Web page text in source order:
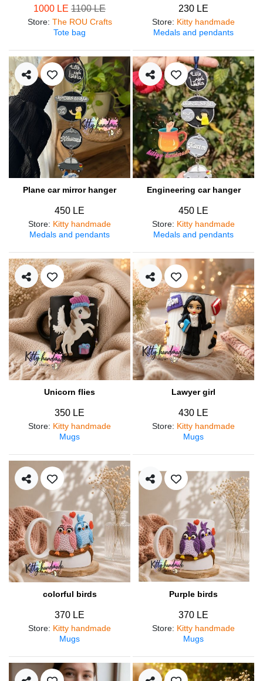
1000 LE 1100 LE
Store: The ROU Crafts
Tote bag
230 LE
Store: Kitty handmade
Medals and pendants
Plane car mirror hanger
450 LE
Store: Kitty handmade
Medals and pendants
Engineering car hanger
450 LE
Store: Kitty handmade
Medals and pendants
Unicorn flies
350 LE
Store: Kitty handmade
Mugs
Lawyer girl
430 LE
Store: Kitty handmade
Mugs
colorful birds
370 LE
Store: Kitty handmade
Mugs
Purple birds
370 LE
Store: Kitty handmade
Mugs